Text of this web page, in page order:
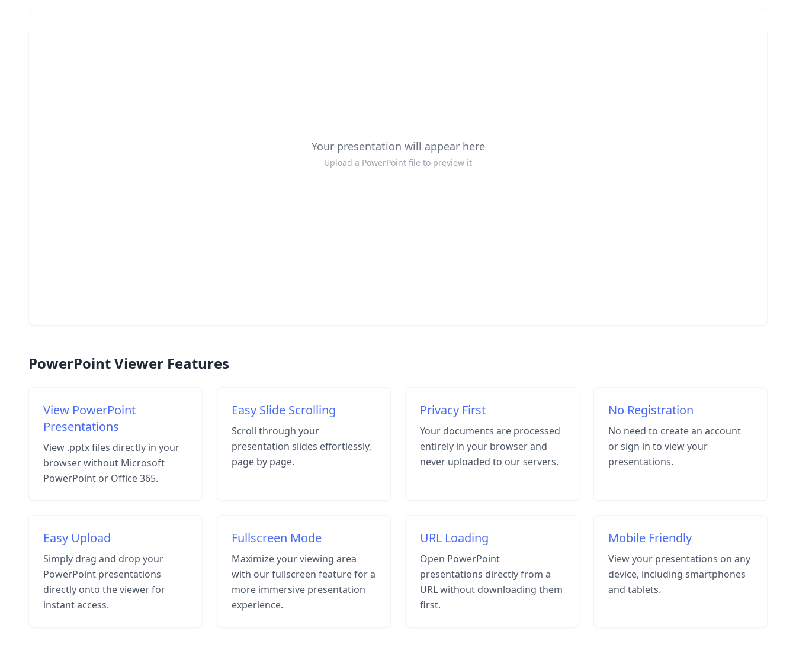
Your presentation will appear here
Upload a PowerPoint file to preview it
PowerPoint Viewer Features
View PowerPoint
Presentations
View .pptx files directly in your
browser without Microsoft
PowerPoint or Office 365.
Easy Slide Scrolling
Scroll through your
presentation slides effortlessly,
page by page.
Privacy First
Your documents are processed
entirely in your browser and
never uploaded to our servers.
No Registration
No need to create an account
or sign in to view your
presentations.
Easy Upload
Simply drag and drop your
PowerPoint presentations
directly onto the viewer for
instant access.
Fullscreen Mode
Maximize your viewing area
with our fullscreen feature for a
more immersive presentation
experience.
URL Loading
Open PowerPoint
presentations directly from a
URL without downloading them
first.
Mobile Friendly
View your presentations on any
device, including smartphones
and tablets.